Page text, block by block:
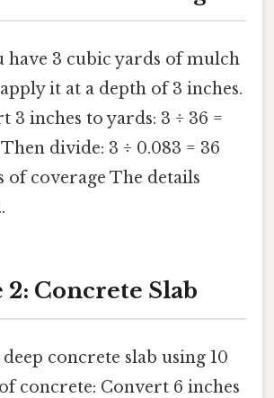
have 3 cubic yards of mulch
it at a depth of 3 inches.
3 inches to yards: 3 ÷ 36 =
divide: 3 ÷ 0.083 = 36
of coverage The details
Concrete Slab
concrete slab using 10
concrete: Convert 6 inches